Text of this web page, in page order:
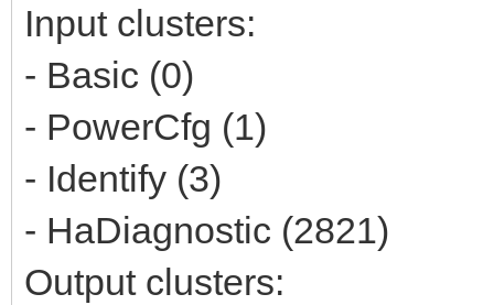
Input clusters:
- Basic (0)
- PowerCfg (1)
- Identify (3)
- HaDiagnostic (2821)
Output clusters: